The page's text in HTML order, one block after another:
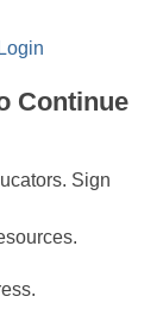
Continue
Sign